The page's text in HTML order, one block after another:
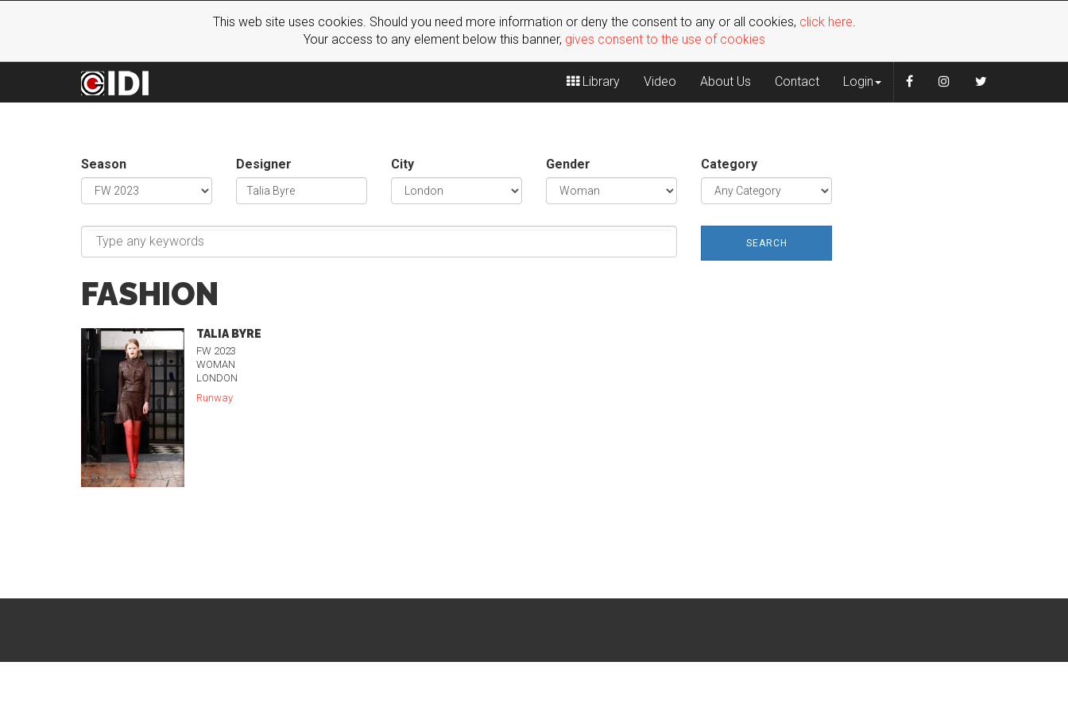
This web site uses cookies. Should you need more information or deny the consent to any or all cookies, click here.
Your access to any element below this banner, gives consent to the use of cookies
Library Video About Us Contact Login
Season Designer City Gender Category
SEARCH
FASHION
TALIA BYRE
FW 2023
WOMAN
LONDON
Runway